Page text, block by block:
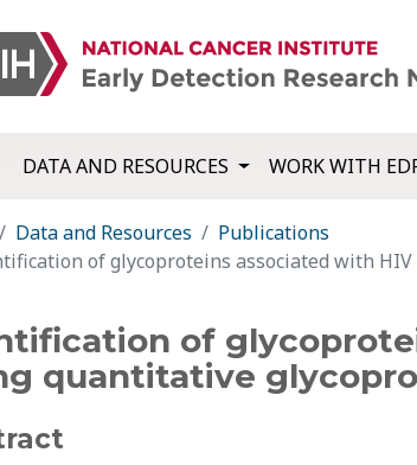
DATA AND RESOURCES WORK WITH
Data and Resources
Publications
of glycoproteins associated with
of
quantitative